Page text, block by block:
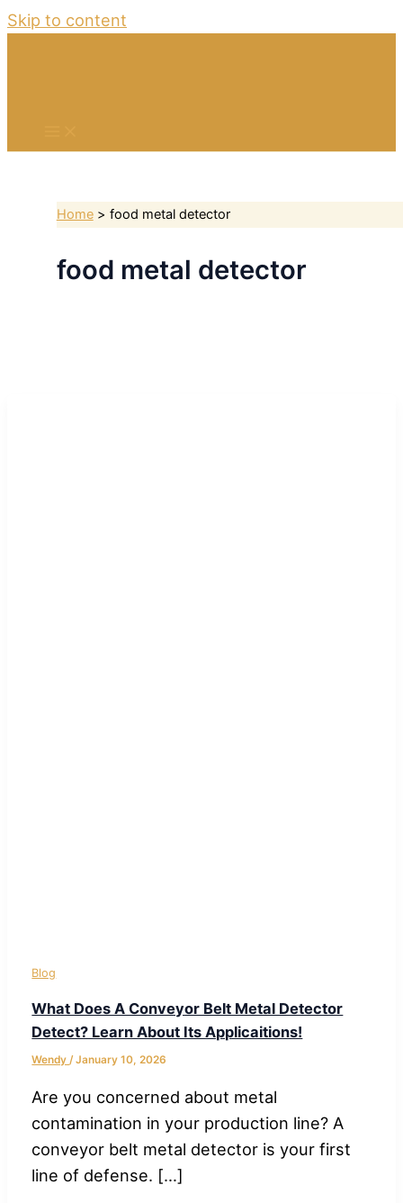
Skip to content
Home food metal detector
food metal detector
Blog
What Does A Conveyor Belt Metal Detector
Detect? Learn About Its Applicaitions!
Wendy/January 10, 2026
Are you concerned about metal
contamination in your production line? A
conveyor belt metal detector is your first
line of defense. […]